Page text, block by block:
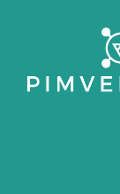
content